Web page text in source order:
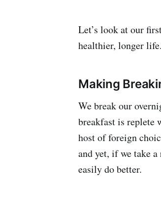
Let’s look at our
healthier, longer life.
Making
We break our
breakfast is replete
host of foreign
and yet, if we take
easily do better.